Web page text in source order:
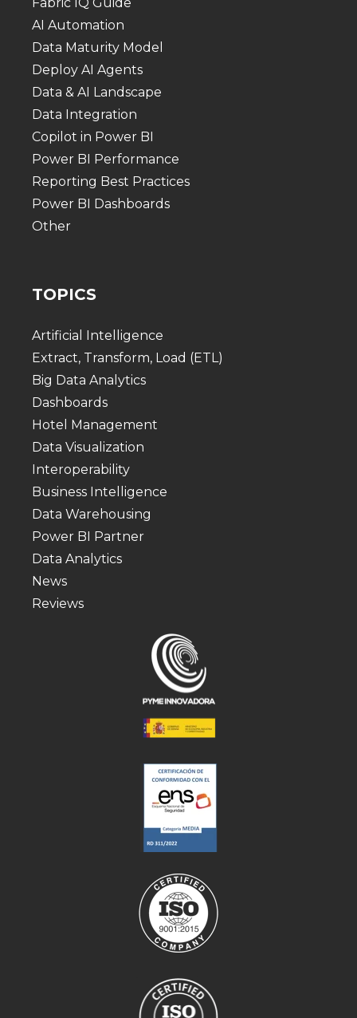
AI Automation
Data Maturity Model
Deploy AI Agents
Data & AI Landscape
Data Integration
Copilot in Power BI
Power BI Performance
Reporting Best Practices
Power BI Dashboards
Other
TOPICS
Artificial Intelligence
Extract, Transform, Load (ETL)
Big Data Analytics
Dashboards
Hotel Management
Data Visualization
Interoperability
Business Intelligence
Data Warehousing
Power BI Partner
Data Analytics
News
Reviews